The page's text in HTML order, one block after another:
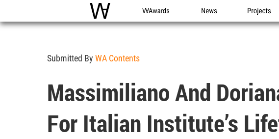
WAC WA Awards News Projects
Submitted By WA Contents
Massimiliano And
For Italian Institute’s